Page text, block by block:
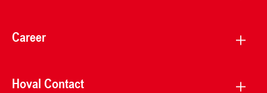
Career
Hoval Contact